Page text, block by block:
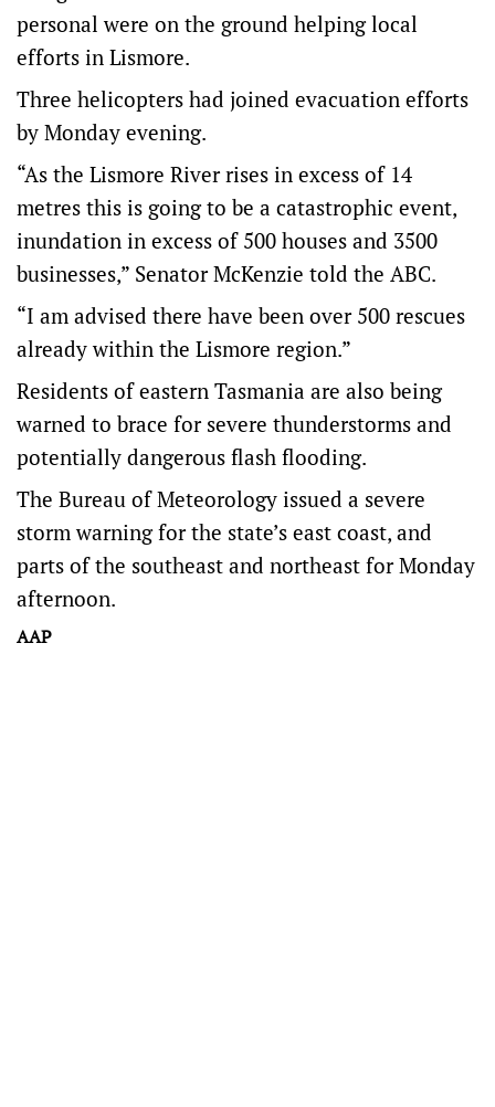
personal were on the ground helping local
efforts in Lismore.
Three helicopters had joined evacuation efforts
by Monday evening.
“As the Lismore River rises in excess of 14
metres this is going to be a catastrophic event,
inundation in excess of 500 houses and 3500
businesses,” Senator McKenzie told the ABC.
“I am advised there have been over 500 rescues
already within the Lismore region.”
Residents of eastern Tasmania are also being
warned to brace for severe thunderstorms and
potentially dangerous flash flooding.
The Bureau of Meteorology issued a severe
storm warning for the state’s east coast, and
parts of the southeast and northeast for Monday
afternoon.
AAP